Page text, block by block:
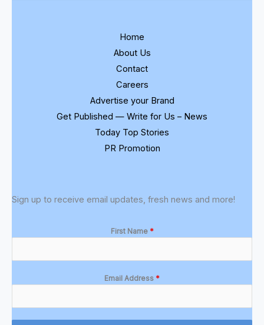
Home
About Us
Contact
Careers
Advertise your Brand
Get Published — Write for Us – News
Today Top Stories
PR Promotion
Sign up to receive email updates, fresh news and more!
First Name *
Email Address *